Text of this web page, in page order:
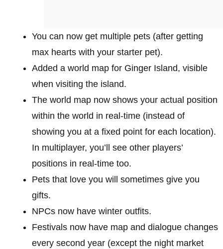
You can now get multiple pets (after getting
max hearts with your starter pet).
Added a world map for Ginger Island, visible
when visiting the island.
The world map now shows your actual position
within the world in real-time (instead of
showing you at a fixed point for each location).
In multiplayer, you’ll see other players’
positions in real-time too.
Pets that love you will sometimes give you
gifts.
NPCs now have winter outfits.
Festivals now have map and dialogue changes
every second year (except the night market